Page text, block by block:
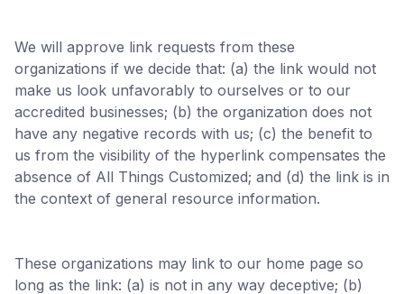
We will approve link requests from these
organizations if we decide that: (a) the link would not
make us look unfavorably to ourselves or to our
accredited businesses; (b) the organization does not
have any negative records with us; (c) the benefit to
us from the visibility of the hyperlink compensates the
absence of All Things Customized; and (d) the link is in
the context of general resource information.
These organizations may link to our home page so
long as the link: (a) is not in any way deceptive; (b)